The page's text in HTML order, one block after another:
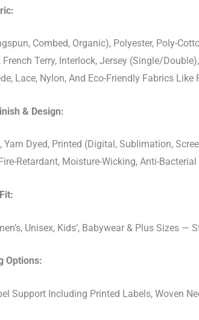
Combed, Organic), Polyester, Poly-
French Terry, Interlock, Jersey (Single/
Lace, Nylon, And Eco-Friendly Fabrics
& Design:
Yarn Dyed, Printed (Digital, Sublimation,
Retardant, Moisture-Wicking, Anti-
Unisex, Kids’, Babywear & Plus Sizes
Options:
Support Including Printed Labels, Woven